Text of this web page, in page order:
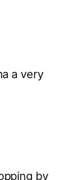
a very
by